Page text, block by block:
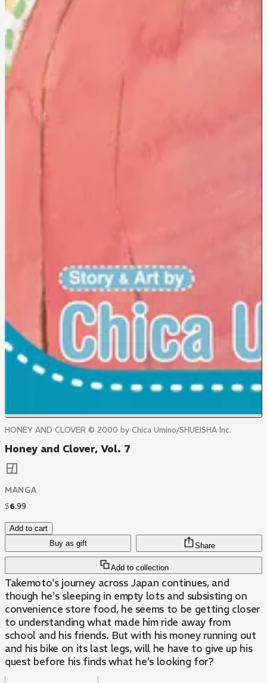
HONEY AND CLOVER © 2000 by Chica Umino/SHUEISHA Inc.
Honey and Clover, Vol. 7
MANGA
$6.99
Add to cart
Buy as gift
Add to collection
Share
Takemoto's journey across Japan continues, and
though he's sleeping in empty lots and subsisting on
convenience store food, he seems to be getting closer
to understanding what made him ride away from
school and his friends. But with his money running out
and his bike on its last legs, will he have to give up his
quest before his finds what he's looking for?